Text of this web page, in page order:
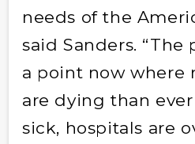
needs of the
said Sanders.
a point now where
are dying than
sick, hospitals are